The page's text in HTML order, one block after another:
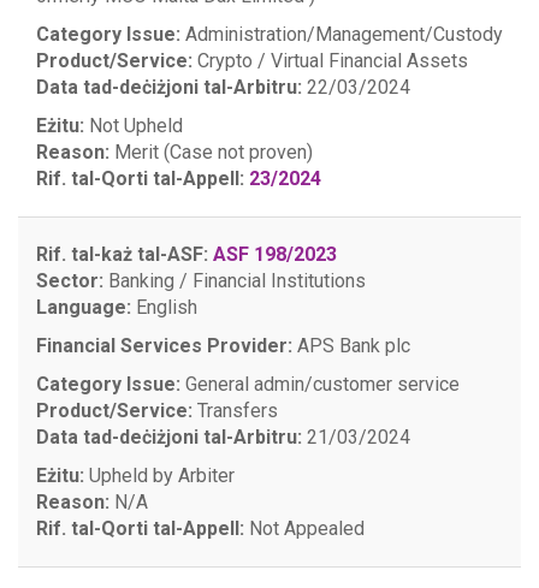
Category Issue: Administration/Management/Custody
Product/Service: Crypto / Virtual Financial Assets
Data tad-deċiżjoni tal-Arbitru: 22/03/2024
Eżitu: Not Upheld
Reason: Merit (Case not proven)
Rif. tal-Qorti tal-Appell: 23/2024
Rif. tal-każ tal-ASF: ASF 198/2023
Sector: Banking / Financial Institutions
Language: English
Financial Services Provider: APS Bank plc
Category Issue: General admin/customer service
Product/Service: Transfers
Data tad-deċiżjoni tal-Arbitru: 21/03/2024
Eżitu: Upheld by Arbiter
Reason: N/A
Rif. tal-Qorti tal-Appell: Not Appealed